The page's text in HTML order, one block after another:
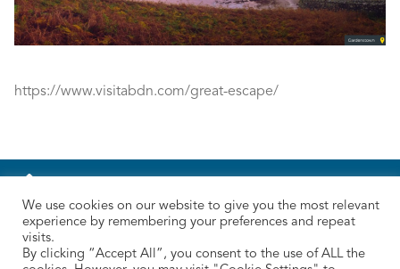
https://www.visitabdn.com/great-escape/
We use cookies on our website to give you the most relevant
experience by remembering your preferences and repeat
visits.
By clicking “Accept All”, you consent to the use of ALL the